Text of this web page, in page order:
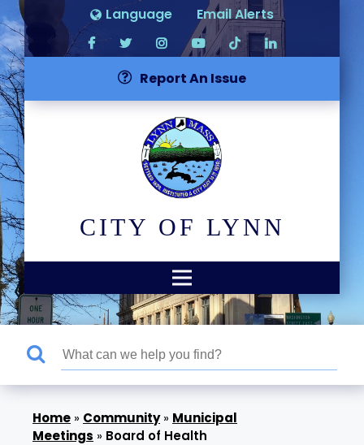
Language Email Alerts
Report An Issue
CITY OF LYNN
» Community» Municipal
Meetings » Board of Health